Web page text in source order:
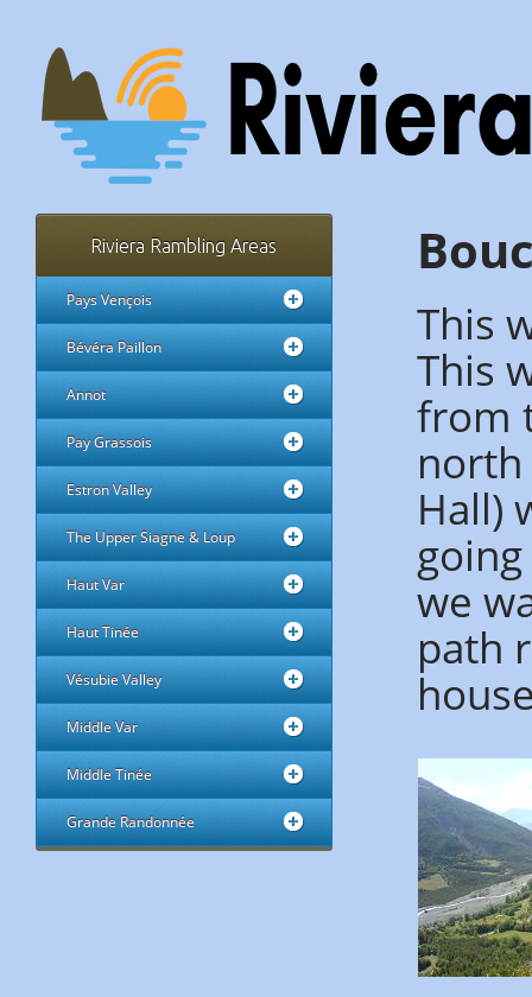
Riviera Rambling Areas
Pays Vençois
Bévéra Paillon
Annot
Pay Grassois
Estron Valley
The Upper Siagne & Loup
Haut Var
Haut Tinée
Vésubie Valley
Middle Var
Middle Tinée
Grande Randonnée
This
This
from
Hall)
we
path